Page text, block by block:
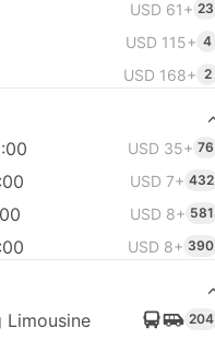
USD 61+ 23
USD 115+ 4
USD 168+ 2
USD 35+ 76
USD 7+ 432
USD 8+ 581
USD 8+ 390
Limousine
204